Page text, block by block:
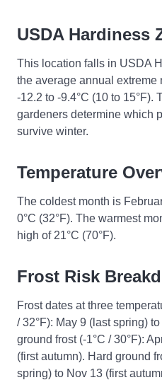
USDA Hardiness
This location falls in USDA
the average annual extreme
-12.2 to -9.4°C (10 to 15°F).
gardeners determine which
survive winter.
Temperature
The coldest month is
0°C (32°F). The warmest
high of 21°C (70°F).
Frost Risk
Frost dates at three
/ 32°F): May 9 (last spring)
ground frost (-1°C / 30°F):
(first autumn). Hard ground
spring) to Nov 13 (first